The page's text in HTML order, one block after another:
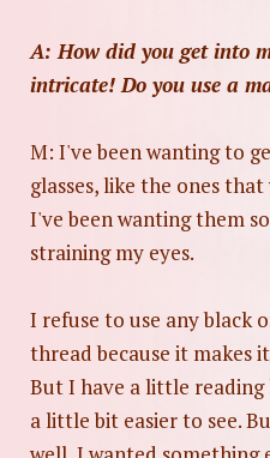
A: How did you get into
intricate! Do you use a
M: I've been wanting to
glasses, like the ones
I've been wanting them
straining my eyes.
I refuse to use any black
thread because it makes
But I have a little reading
a little bit easier to see.